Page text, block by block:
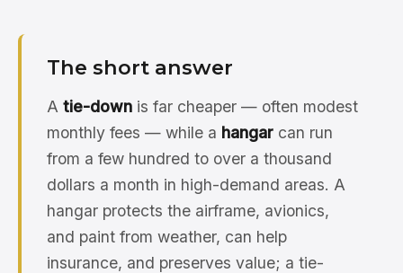
The short answer
A tie-down is far cheaper — often modest
monthly fees — while a hangar can run
from a few hundred to over a thousand
dollars a month in high-demand areas. A
hangar protects the airframe, avionics,
and paint from weather, can help
insurance, and preserves value; a tie-